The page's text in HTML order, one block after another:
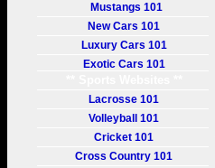
Mustangs 101
New Cars 101
Luxury Cars 101
Exotic Cars 101
Lacrosse 101
Volleyball 101
Cricket 101
Cross Country 101